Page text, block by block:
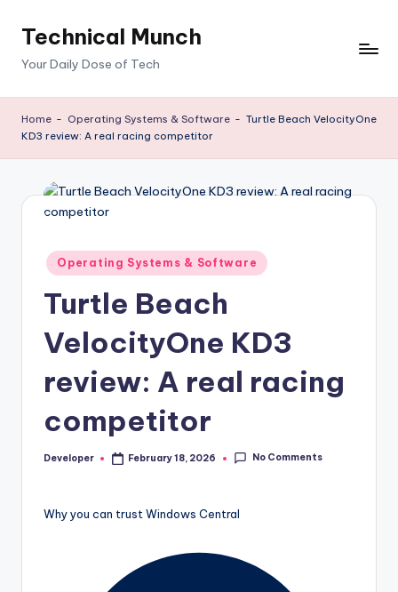
Technical Munch
Your Daily Dose of Tech
Home - Operating Systems & Software - Turtle Beach VelocityOne
KD3 review: A real racing competitor
Posted
in
Operating Systems & Software
Turtle Beach
VelocityOne KD3
review: A real racing
competitor
Posted
Developer February 18, 2026 No Comments
Why you can trust Windows Central